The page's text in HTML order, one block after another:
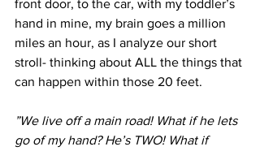
front door, to the car, with my toddler’s
hand in mine, my brain goes a million
miles an hour, as I analyze our short
stroll- thinking about ALL the things that
can happen within those 20 feet.
”We live off a main road! What if he lets
go of my hand? He’s TWO! What if